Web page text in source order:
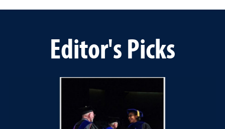
Editor's Picks